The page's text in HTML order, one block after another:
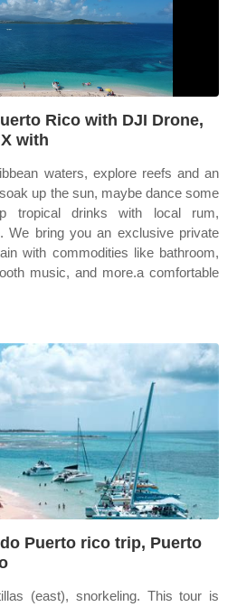
Rico with DJI Drone,
with
waters, explore reefs and an
up the sun, maybe dance some
tropical drinks with local rum,
We bring you an exclusive private
with commodities like bathroom,
music, and more.a comfortable
Puerto rico trip, Puerto
(east), snorkeling. This tour is